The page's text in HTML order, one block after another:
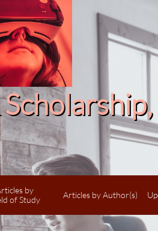
by
of Study
Articles by Author(s)